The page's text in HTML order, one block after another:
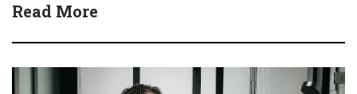
Read More